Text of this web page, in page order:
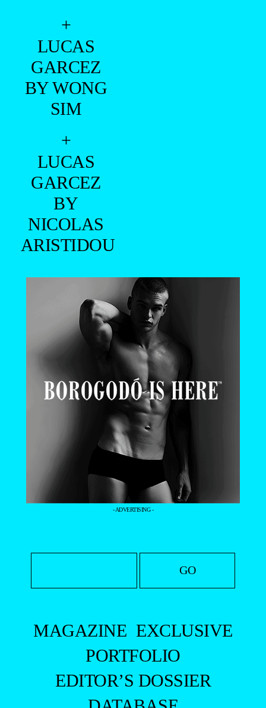
+
LUCAS
GARCEZ
BY WONG
SIM
+
LUCAS
GARCEZ
BY
NICOLAS
ARISTIDOU
- ADVERTISING -
MAGAZINE EXCLUSIVE
PORTFOLIO
EDITOR’S DOSSIER